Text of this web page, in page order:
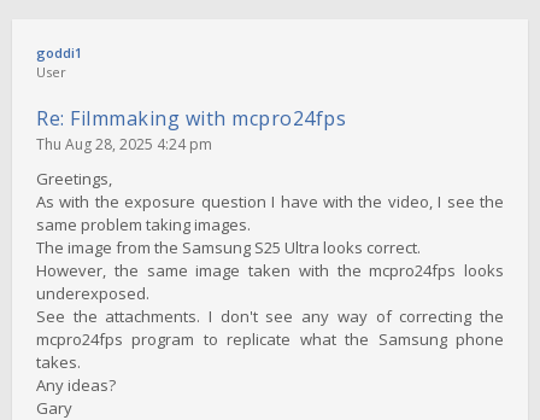
goddi1
User
Re: Filmmaking with mcpro24fps
Thu Aug 28, 2025 4:24 pm
Greetings,
As with the exposure question I have with the video, I see the
same problem taking images.
The image from the Samsung S25 Ultra looks correct.
However, the same image taken with the mcpro24fps looks
underexposed.
See the attachments. I don't see any way of correcting the
mcpro24fps program to replicate what the Samsung phone
takes.
Any ideas?
Gary